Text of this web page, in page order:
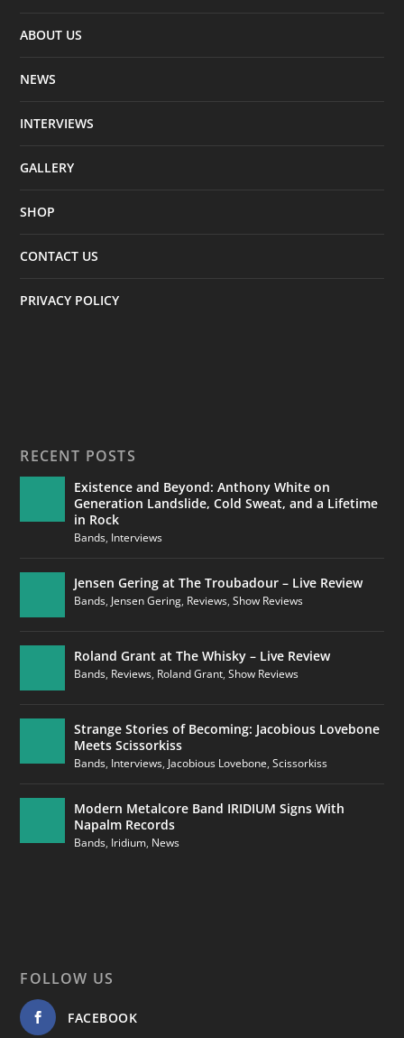
ABOUT US
NEWS
INTERVIEWS
GALLERY
SHOP
CONTACT US
PRIVACY POLICY
RECENT POSTS
Existence and Beyond: Anthony White on
Generation Landslide, Cold Sweat, and a Lifetime
in Rock
Bands, Interviews
Jensen Gering at The Troubadour – Live Review
Bands, Jensen Gering, Reviews,Show Reviews
Roland Grant at The Whisky – Live Review
Bands, Reviews, Roland Grant,Show Reviews
Strange Stories of Becoming: Jacobious Lovebone
Meets Scissorkiss
Bands, Interviews, Jacobious Lovebone,Scissorkiss
Modern Metalcore Band IRIDIUM Signs With
Napalm Records
Bands, Iridium, News
FOLLOW US
FACEBOOK